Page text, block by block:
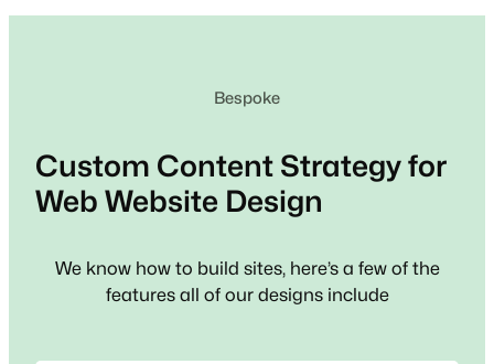
Bespoke
Custom Content Strategy for
Web Website Design
We know how to build sites, here’s a few of the
features all of our designs include